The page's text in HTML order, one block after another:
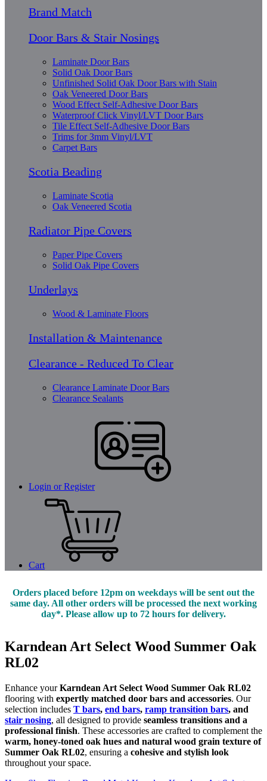
Brand Match
Door Bars & Stair Nosings
Laminate Door Bars
Solid Oak Door Bars
Unfinished Solid Oak Door Bars with Stain
Oak Veneered Door Bars
Wood Effect Self-Adhesive Door Bars
Waterproof Click Vinyl/LVT Door Bars
Tile Effect Self-Adhesive Door Bars
Trims for 3mm Vinyl/LVT
Carpet Bars
Scotia Beading
Laminate Scotia
Oak Veneered Scotia
Radiator Pipe Covers
Paper Pipe Covers
Solid Oak Pipe Covers
Underlays
Wood & Laminate Floors
Installation & Maintenance
Clearance - Reduced To Clear
Clearance Laminate Door Bars
Clearance Sealants
Login or Register
Cart
Orders placed before 12pm on weekdays will be sent out the
same day. All other orders will be processed the next working
day*. Please allow up to 72 hours for delivery.
Karndean Art Select Wood Summer Oak
RL02
Enhance yourKarndean Art Select Wood Summer Oak RL02
flooring with expertly matched door bars and accessories. Our
selection includes T bars, end bars, ramp transition bars, and
stair nosing, all designed to provide seamless transitions and a
professional finish. These accessories are crafted to complement the
warm, honey-toned oak hues and natural wood grain texture of
Summer Oak RL02, ensuring a cohesive and stylish look
throughout your space.